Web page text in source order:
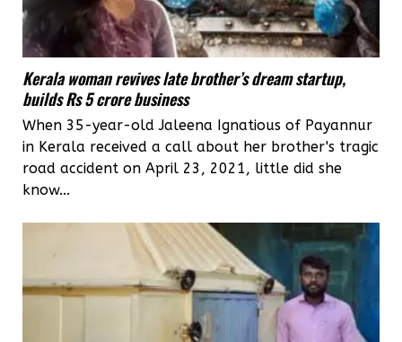
Kerala woman revives late brother’s dream startup,
builds Rs 5 crore business
When 35-year-old Jaleena Ignatious of Payannur
in Kerala received a call about her brother's tragic
road accident on April 23, 2021, little did she
know...